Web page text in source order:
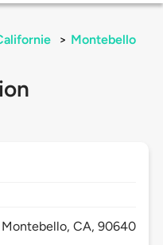
> Montebello
Montebello, CA,90640